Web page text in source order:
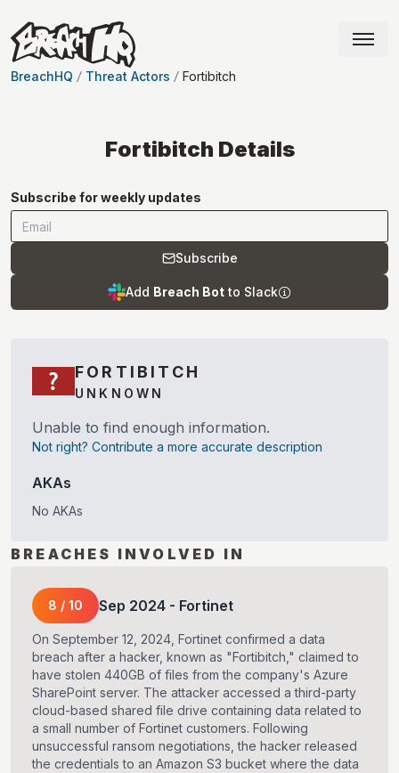
BreachHQ Threat Actors Fortibitch
Fortibitch Details
Subscribe for weekly updates
Subscribe
Add Breach Bot to Slack
FORTIBITCH
UNKNOWN
Unable to find enough information.
Not right? Contribute a more accurate description
AKAs
No AKAs
BREACHES INVOLVED IN
8 / 10 Sep 2024 - Fortinet
On September 12, 2024, Fortinet confirmed a data
breach after a hacker, known as "Fortibitch," claimed to
have stolen 440GB of files from the company's Azure
SharePoint server. The attacker accessed a third-party
cloud-based shared file drive containing data related to
a small number of Fortinet customers. Following
unsuccessful ransom negotiations, the hacker released
the credentials to an Amazon S3 bucket where the data